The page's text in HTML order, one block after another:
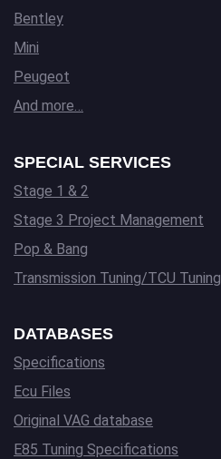
Bentley
Mini
Peugeot
And more…
SPECIAL SERVICES
Stage 1 & 2
Stage 3 Project Management
Pop & Bang
Transmission Tuning/TCU Tuning
DATABASES
Specifications
Ecu Files
Original VAG database
E85 Tuning Specifications